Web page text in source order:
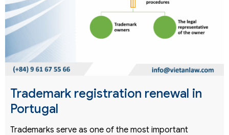
Trademark registration renewal in
Portugal
Trademarks serve as one of the most important